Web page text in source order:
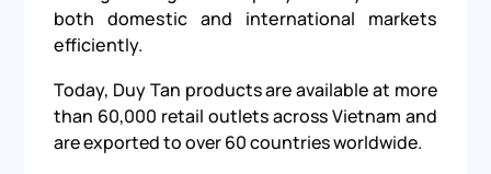
both domestic and international markets
efficiently.
Today, Duy Tan products are available at more
than 60,000 retail outlets across Vietnam and
are exported to over 60 countries worldwide.